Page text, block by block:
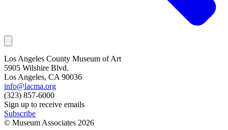
Los Angeles County Museum of Art
5905 Wilshire Blvd.
Los Angeles, CA 90036
info@lacma.org
(323) 857-6000
Sign up to receive emails
Subscribe
© Museum Associates 2026